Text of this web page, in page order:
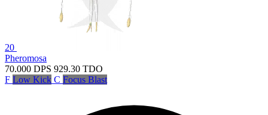
20
Pheromosa
70.000 DPS 929.30 TDO
F Low Kick C Focus Blast